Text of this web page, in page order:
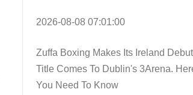
2026-08-08 07:01:00
Zuffa Boxing Makes Its Ireland
Title Comes To Dublin's 3Arena.
You Need To Know